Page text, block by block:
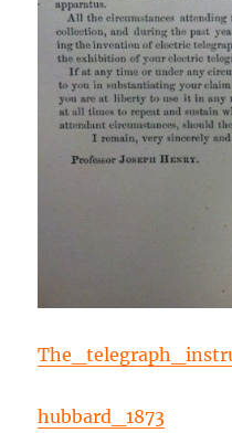
hubbard_1873